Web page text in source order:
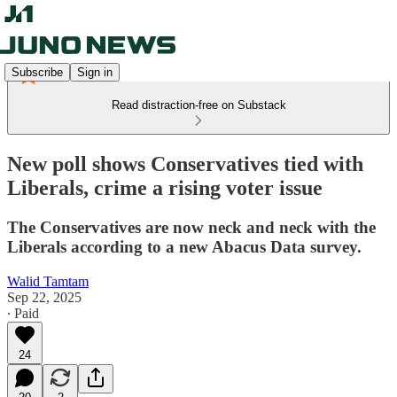
Subscribe Sign in
Read distraction-free on Substack
New poll shows Conservatives tied with
Liberals, crime a rising voter issue
The Conservatives are now neck and neck with the
Liberals according to a new Abacus Data survey.
Walid Tamtam
Sep 22, 2025
∙ Paid
24